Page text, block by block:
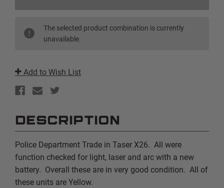
|
|
The selected product combination is currently
unavailable.
Add to Wish List
DESCRIPTION
Police Department Trade in Taser X26. All were
function checked for light, laser and arc with a new
battery. Overall these are in very good condition. All of
these units are Yellow.